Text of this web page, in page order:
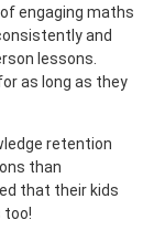
engaging maths
and
lessons.
as long as they
retention
than
that their kids
too!